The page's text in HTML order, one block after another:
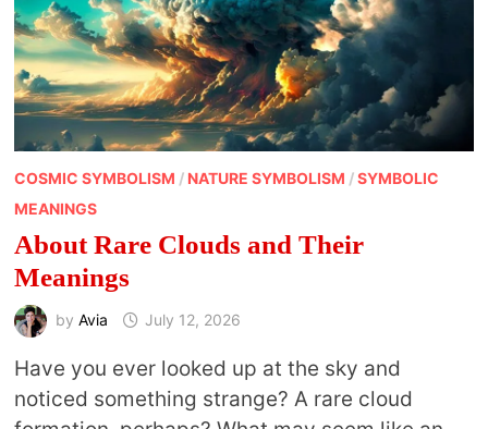
COSMIC SYMBOLISM / NATURE SYMBOLISM /SYMBOLIC
MEANINGS
About Rare Clouds and Their
Meanings
by Avia July 12, 2026
Have you ever looked up at the sky and
noticed something strange? A rare cloud